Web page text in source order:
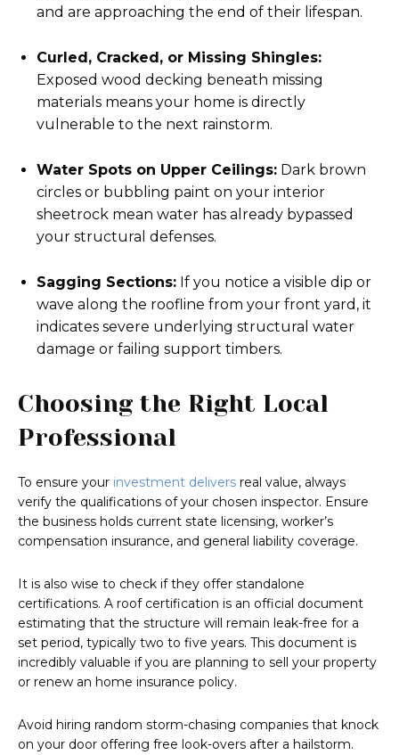
and are approaching the end of their lifespan.
Curled, Cracked, or Missing Shingles:
Exposed wood decking beneath missing
materials means your home is directly
vulnerable to the next rainstorm.
Water Spots on Upper Ceilings: Dark brown
circles or bubbling paint on your interior
sheetrock mean water has already bypassed
your structural defenses.
Sagging Sections: If you notice a visible dip or
wave along the roofline from your front yard, it
indicates severe underlying structural water
damage or failing support timbers.
Choosing the Right Local
Professional
To ensure your investment delivers real value, always
verify the qualifications of your chosen inspector. Ensure
the business holds current state licensing, worker’s
compensation insurance, and general liability coverage.
It is also wise to check if they offer standalone
certifications. A roof certification is an official document
estimating that the structure will remain leak-free for a
set period, typically two to five years. This document is
incredibly valuable if you are planning to sell your property
or renew an home insurance policy.
Avoid hiring random storm-chasing companies that knock
on your door offering free look-overs after a hailstorm.